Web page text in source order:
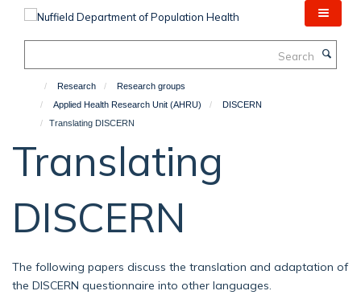
Research
Research groups
Applied Health Research Unit (AHRU)
DISCERN
Translating DISCERN
Translating
DISCERN
The following papers discuss the translation and adaptation of
the DISCERN questionnaire into other languages.